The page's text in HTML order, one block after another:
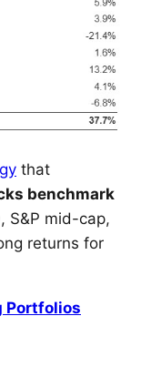
that
benchmark
S&P mid-cap,
returns for
Portfolios